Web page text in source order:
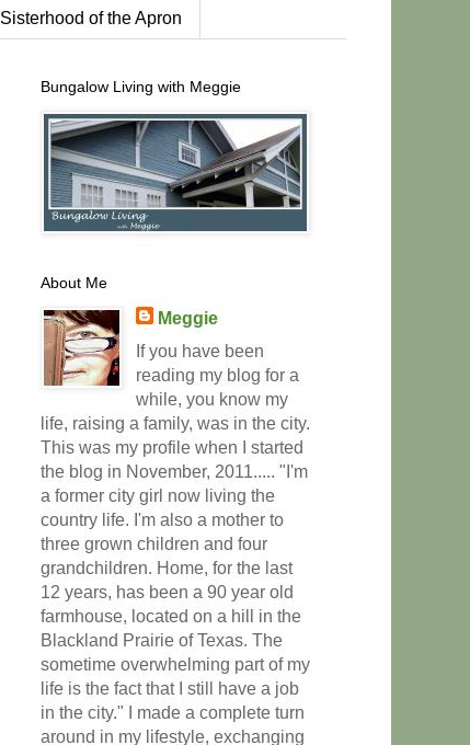
Sisterhood of the Apron
Bungalow Living with Meggie
About Me
Meggie
If you have been
reading my blog for a
while, you know my
life, raising a family, was in the city.
This was my profile when I started
the blog in November, 2011..... "I'm
a former city girl now living the
country life. I'm also a mother to
three grown children and four
grandchildren. Home, for the last
12 years, has been a 90 year old
farmhouse, located on a hill in the
Blackland Prairie of Texas. The
sometime overwhelming part of my
life is the fact that I still have a job
in the city." I made a complete turn
around in my lifestyle, exchanging